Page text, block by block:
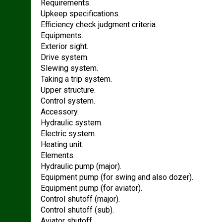
Requirements.
Upkeep specifications.
Efficiency check judgment criteria.
Equipments.
Exterior sight.
Drive system.
Slewing system.
Taking a trip system.
Upper structure.
Control system.
Accessory.
Hydraulic system.
Electric system.
Heating unit.
Elements.
Hydraulic pump (major).
Equipment pump (for swing and also dozer).
Equipment pump (for aviator).
Control shutoff (major).
Control shutoff (sub).